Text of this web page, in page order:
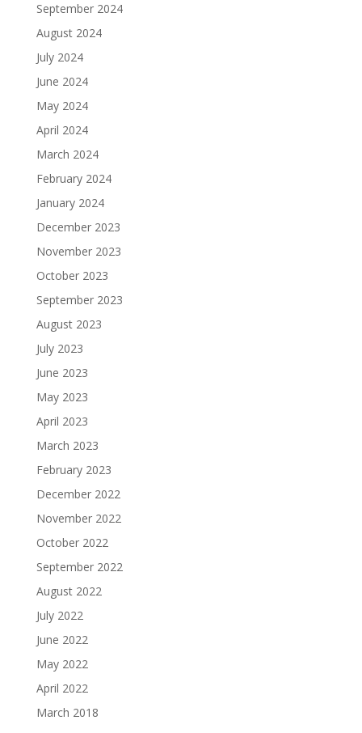
September 2024
August 2024
July 2024
June 2024
May 2024
April 2024
March 2024
February 2024
January 2024
December 2023
November 2023
October 2023
September 2023
August 2023
July 2023
June 2023
May 2023
April 2023
March 2023
February 2023
December 2022
November 2022
October 2022
September 2022
August 2022
July 2022
June 2022
May 2022
April 2022
March 2018